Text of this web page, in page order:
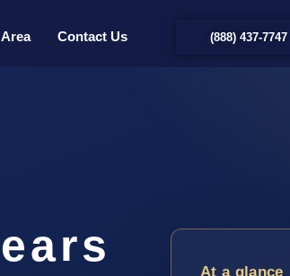
Contact Us (888) 437-7747
At a glance